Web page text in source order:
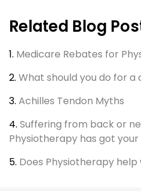
Related Blog
1. Medicare Rebates for
2. What should you do for a
3. Achilles Tendon Myths
4. Suffering from back or
Physiotherapy has got
5. Does Physiotherapy help